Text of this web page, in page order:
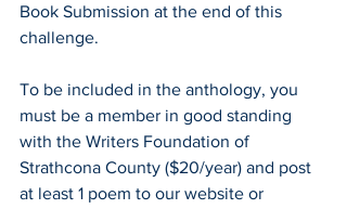
Book Submission at the end of this
challenge.
To be included in the anthology, you
must be a member in good standing
with the Writers Foundation of
Strathcona County ($20/year) and post
at least 1 poem to our website or